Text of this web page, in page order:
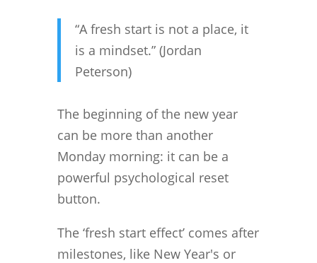
“A fresh start is not a place, it
is a mindset.” (Jordan
Peterson)
The beginning of the new year
can be more than another
Monday morning: it can be a
powerful psychological reset
button.
The ‘fresh start effect’ comes after
milestones, like New Year's or